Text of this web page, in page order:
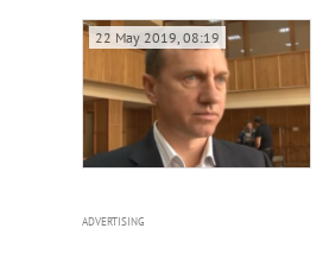
22 May 2019, 08:19
ADVERTISING